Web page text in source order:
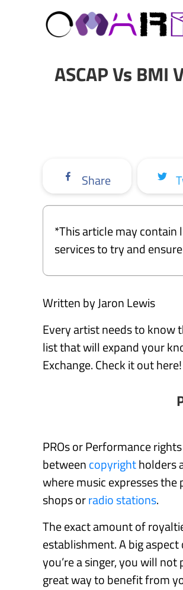
ASCAP Vs BMI
Share
*This article may
services to try and
Written by Jaron Lewis
Every artist needs to know
list that will expand your
Exchange. Check it out here!
PROs or Performance
betweencopyrightholders
where music expresses
shops orradio stations.
The exact amount of
establishment. A big
you’re a singer, you will
great way to benefit from